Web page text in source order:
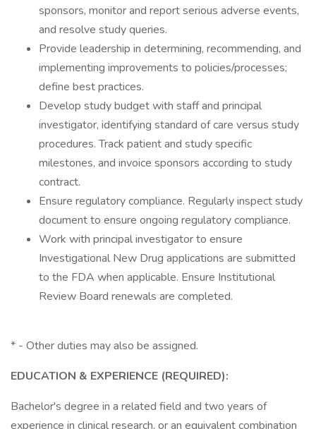
sponsors, monitor and report serious adverse events,
and resolve study queries.
Provide leadership in determining, recommending, and
implementing improvements to policies/processes;
define best practices.
Develop study budget with staff and principal
investigator, identifying standard of care versus study
procedures. Track patient and study specific
milestones, and invoice sponsors according to study
contract.
Ensure regulatory compliance. Regularly inspect study
document to ensure ongoing regulatory compliance.
Work with principal investigator to ensure
Investigational New Drug applications are submitted
to the FDA when applicable. Ensure Institutional
Review Board renewals are completed.
* - Other duties may also be assigned.
EDUCATION & EXPERIENCE (REQUIRED):
Bachelor's degree in a related field and two years of
experience in clinical research, or an equivalent combination